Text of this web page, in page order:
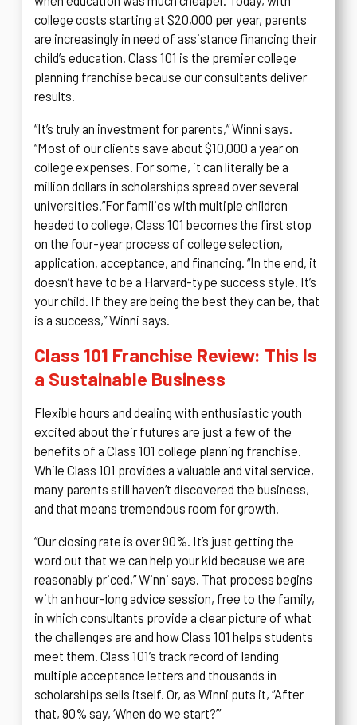
college costs starting at $20,000 per year, parents
are increasingly in need of assistance financing their
child’s education. Class 101 is the premier college
planning franchise because our consultants deliver
results.
“It’s truly an investment for parents,” Winni says.
“Most of our clients save about $10,000 a year on
college expenses. For some, it can literally be a
million dollars in scholarships spread over several
universities.”For families with multiple children
headed to college, Class 101 becomes the first stop
on the four-year process of college selection,
application, acceptance, and financing. “In the end, it
doesn’t have to be a Harvard-type success style. It’s
your child. If they are being the best they can be, that
is a success,” Winni says.
Class 101 Franchise Review: This Is
a Sustainable Business
Flexible hours and dealing with enthusiastic youth
excited about their futures are just a few of the
benefits of a Class 101 college planning franchise.
While Class 101 provides a valuable and vital service,
many parents still haven’t discovered the business,
and that means tremendous room for growth.
“Our closing rate is over 90%. It’s just getting the
word out that we can help your kid because we are
reasonably priced,” Winni says. That process begins
with an hour-long advice session, free to the family,
in which consultants provide a clear picture of what
the challenges are and how Class 101 helps students
meet them. Class 101’s track record of landing
multiple acceptance letters and thousands in
scholarships sells itself. Or, as Winni puts it, “After
that, 90% say, ‘When do we start?’”